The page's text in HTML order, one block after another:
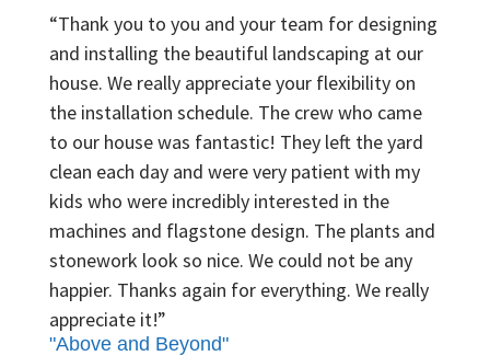
“Thank you to you and your team for designing
and installing the beautiful landscaping at our
house. We really appreciate your flexibility on
the installation schedule. The crew who came
to our house was fantastic! They left the yard
clean each day and were very patient with my
kids who were incredibly interested in the
machines and flagstone design. The plants and
stonework look so nice. We could not be any
happier. Thanks again for everything. We really
appreciate it!”
"Above and Beyond"